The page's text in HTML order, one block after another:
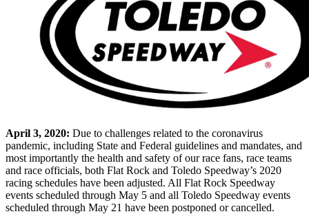
April 3, 2020: Due to challenges related to the coronavirus
pandemic, including State and Federal guidelines and mandates, and
most importantly the health and safety of our race fans, race teams
and race officials, both Flat Rock and Toledo Speedway’s 2020
racing schedules have been adjusted. All Flat Rock Speedway
events scheduled through May 5 and all Toledo Speedway events
scheduled through May 21 have been postponed or cancelled.